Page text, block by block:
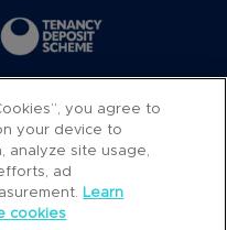
you agree to
your device to
analyze site usage,
ad
Learn
cookies